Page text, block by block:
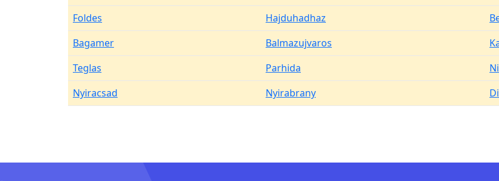
Foldes
Hajduhadhaz
Bagamer
Balmazujvaros
Teglas
Parhida
Nyiracsad
Nyirabrany